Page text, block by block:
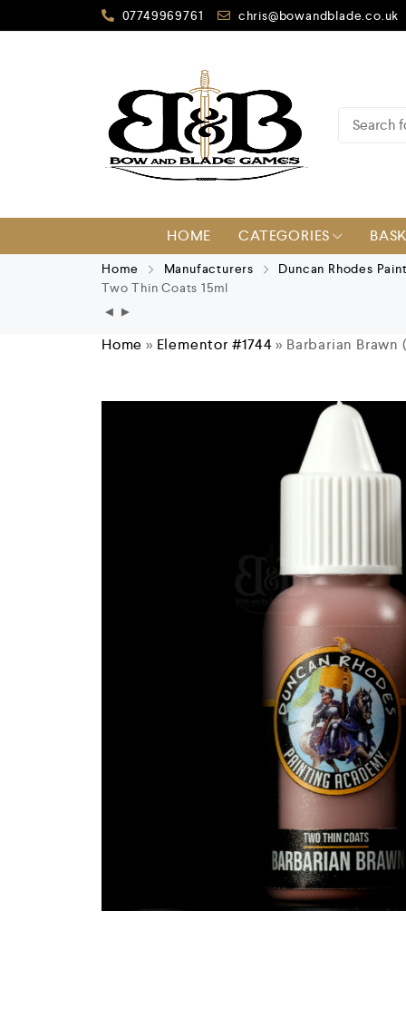
07749969761 chris@bowandblade.co.uk
HOME CATEGORIES
Home Manufacturers Duncan Rhodes
Two Thin Coats 15ml
Home » Elementor #1744» Barbarian Brawn